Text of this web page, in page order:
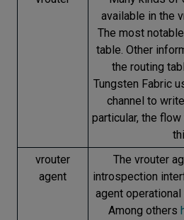
available in the
The most
table. Other
the routing
Tungsten Fabric
channel to
particular, the
vrouter
agent
The vrouter
introspection
agent
Among others